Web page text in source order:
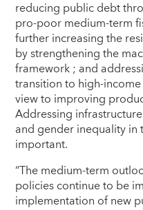
reducing public debt
pro-poor medium-term
further increasing the
by strengthening the
framework ; and
transition to high-
view to improving
Addressing
and gender inequality
important.
“The medium-term
policies continue to be
implementation of new